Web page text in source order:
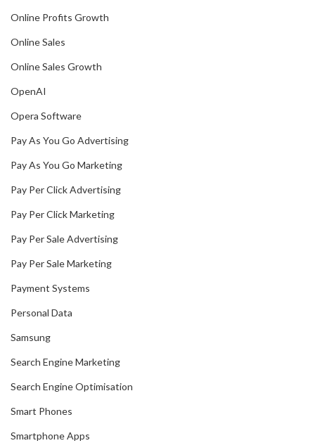
Online Profits Growth
Online Sales
Online Sales Growth
OpenAI
Opera Software
Pay As You Go Advertising
Pay As You Go Marketing
Pay Per Click Advertising
Pay Per Click Marketing
Pay Per Sale Advertising
Pay Per Sale Marketing
Payment Systems
Personal Data
Samsung
Search Engine Marketing
Search Engine Optimisation
Smart Phones
Smartphone Apps